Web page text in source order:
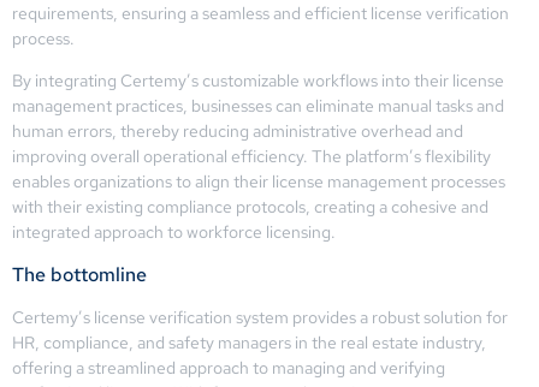
requirements, ensuring a seamless and efficient license verification
process.
By integrating Certemy’s customizable workflows into their license
management practices, businesses can eliminate manual tasks and
human errors, thereby reducing administrative overhead and
improving overall operational efficiency. The platform’s flexibility
enables organizations to align their license management processes
with their existing compliance protocols, creating a cohesive and
integrated approach to workforce licensing.
The bottomline
Certemy’s license verification system provides a robust solution for
HR, compliance, and safety managers in the real estate industry,
offering a streamlined approach to managing and verifying